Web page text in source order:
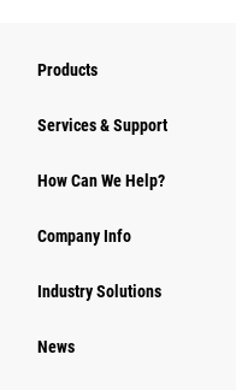
Products
Services & Support
How Can We Help?
Company Info
Industry Solutions
News